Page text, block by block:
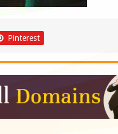
Pinterest